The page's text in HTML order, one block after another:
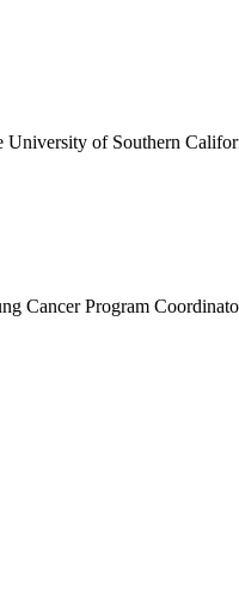
of Southern
Cancer Program